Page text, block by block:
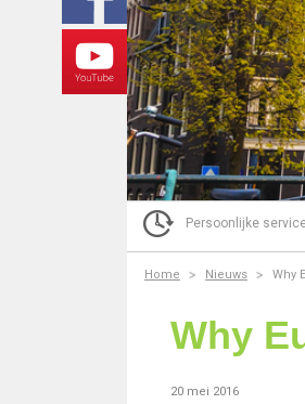
Persoonlijke
Home Nieuws Why
Why
20 mei 2016